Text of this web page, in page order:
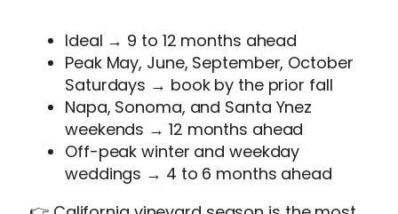
Ideal → 9 to 12 months ahead
Peak May, June, September, October
Saturdays → book by the prior fall
Napa, Sonoma, and Santa Ynez
weekends → 12 months ahead
Off-peak winter and weekday
weddings → 4 to 6 months ahead